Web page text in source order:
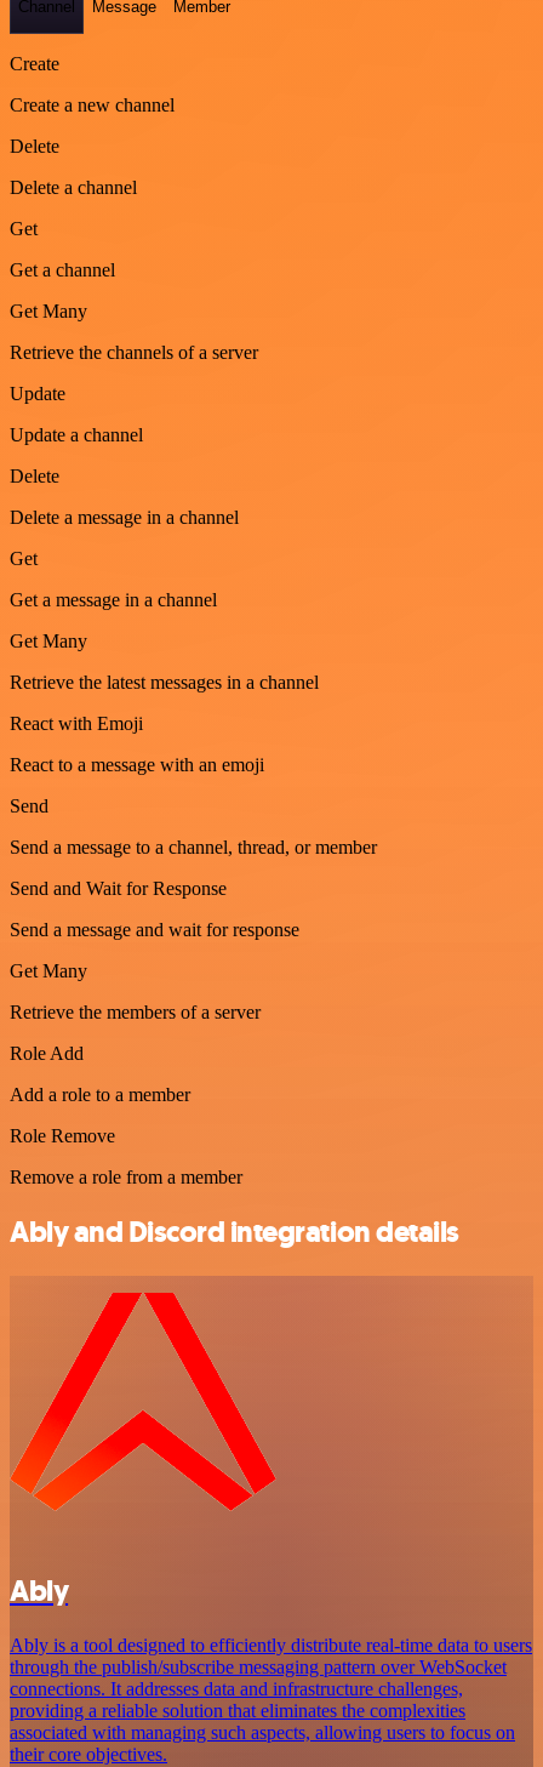
Channel Message Member
Create
Create a new channel
Delete
Delete a channel
Get
Get a channel
Get Many
Retrieve the channels of a server
Update
Update a channel
Delete
Delete a message in a channel
Get
Get a message in a channel
Get Many
Retrieve the latest messages in a channel
React with Emoji
React to a message with an emoji
Send
Send a message to a channel, thread, or member
Send and Wait for Response
Send a message and wait for response
Get Many
Retrieve the members of a server
Role Add
Add a role to a member
Role Remove
Remove a role from a member
Ably and Discord integration details
Ably
Ably is a tool designed to efficiently distribute real-time data to users
through the publish/subscribe messaging pattern over WebSocket
connections. It addresses data and infrastructure challenges,
providing a reliable solution that eliminates the complexities
associated with managing such aspects, allowing users to focus on
their core objectives.